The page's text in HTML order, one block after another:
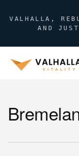
VALHALLA,
AND